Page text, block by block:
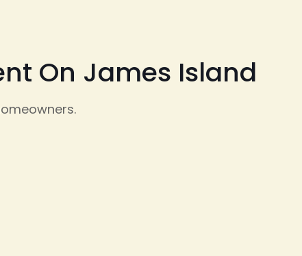
On James Island